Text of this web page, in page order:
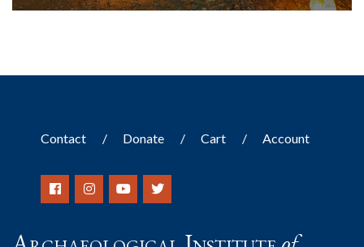
Contact Donate Cart Account